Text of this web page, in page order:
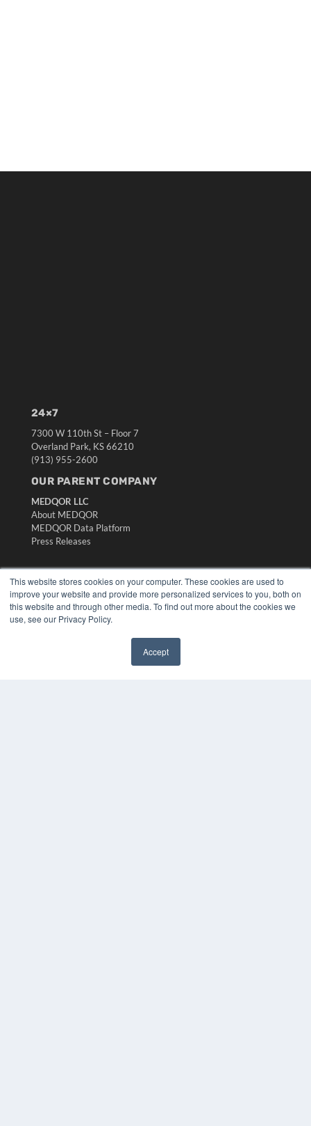
This website stores cookies on your computer. These cookies are used to
improve your website and provide more personalized services to you, both on
this website and through other media. To find out more about the cookies we
use, see our Privacy Policy.
Accept
24×7
7300 W 110th St – Floor 7
Overland Park, KS 66210
(913) 955-2600
OUR PARENT COMPANY
MEDQOR LLC
About MEDQOR
MEDQOR Data Platform
Press Releases
Digital Edition
Podcasts
Webinars